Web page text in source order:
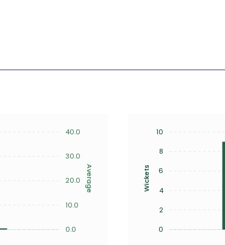
40.0
30.0
20.0
10.0
0.0
Average
10
8
6
4
2
0
Wickets